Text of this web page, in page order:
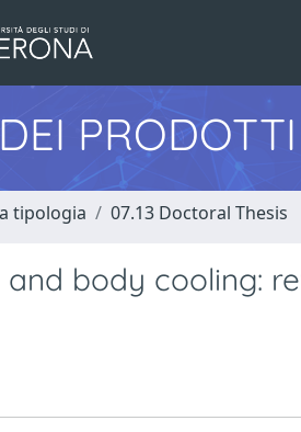
tipologia 07.13 Doctoral Thesis
body cooling: